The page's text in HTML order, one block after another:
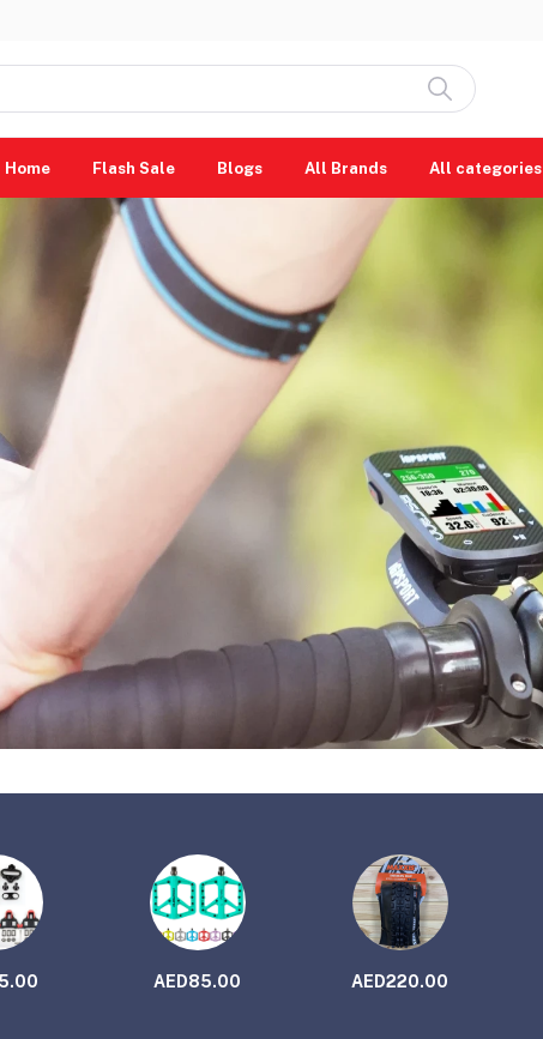
Home Flash Sale Blogs All Brands All categories
AED85.00 AED220.00